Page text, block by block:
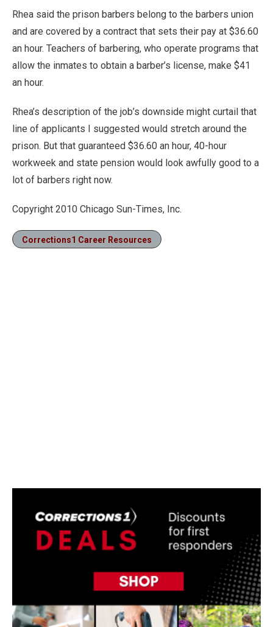
Rhea said the prison barbers belong to the barbers union
and are covered by a contract that sets their pay at $36.60
an hour. Teachers of barbering, who operate programs that
allow the inmates to obtain a barber’s license, make $41
an hour.
Rhea’s description of the job’s downside might curtail that
line of applicants I suggested would stretch around the
prison. But that guaranteed $36.60 an hour, 40-hour
workweek and state pension would look awfully good to a
lot of barbers right now.
Copyright 2010 Chicago Sun-Times, Inc.
Corrections1 Career Resources